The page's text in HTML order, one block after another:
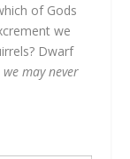
of Gods
we
Dwarf
may never